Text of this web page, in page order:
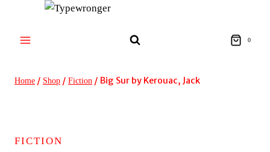
content
0
Home / Shop / Fiction / Big Sur by Kerouac, Jack
FICTION